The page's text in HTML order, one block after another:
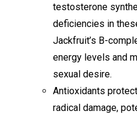
testosterone
deficiencies in
Jackfruit’s B-
energy levels and
sexual desire.
Antioxidants
radical damage,